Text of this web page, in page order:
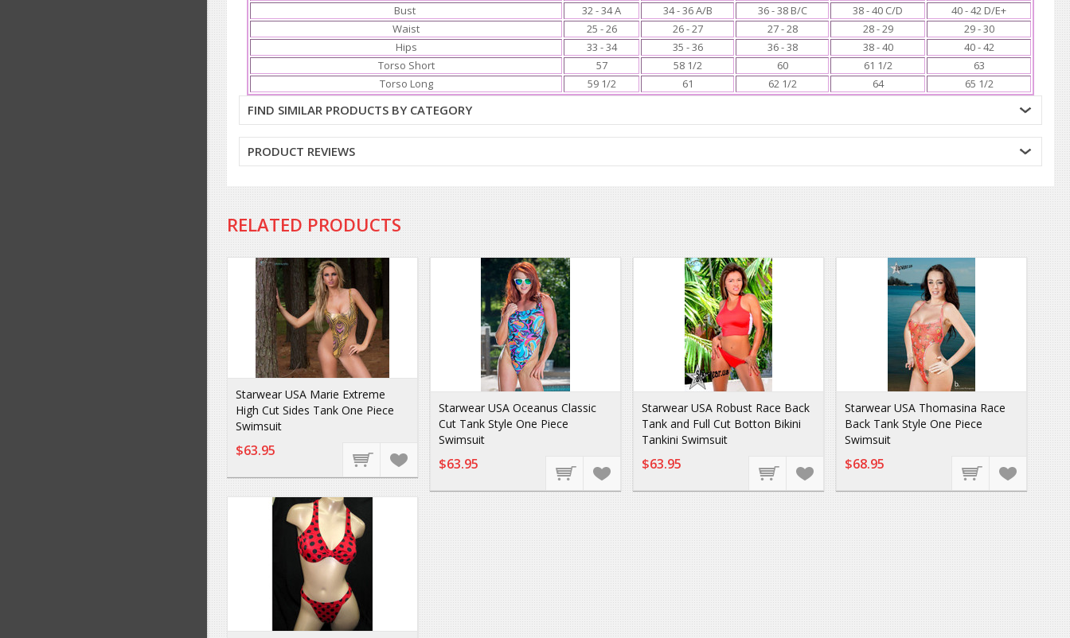
Bust
32 - 34 A 34 - 36 A/B 36 - 38 B/C 38 - 40 C/D
40 - 42 D/E+
Waist
25 - 26 26 - 27 27 - 28 28 - 29
29 - 30
Hips
33 - 34 35 - 36 36 - 38 38 - 40
40 - 42
Torso Short
57 58 1/2 60 61 1/2
63
Torso Long
59 1/2 61 62 1/2 64 65 1/2
FIND SIMILAR PRODUCTS BY CATEGORY
PRODUCT REVIEWS
RELATED PRODUCTS
Starwear USA Marie Extreme
High Cut Sides Tank One Piece
Swimsuit
$63.95
Starwear USA Oceanus Classic
Cut Tank Style One Piece
Swimsuit
$63.95
Starwear USA Robust Race Back
Tank and Full Cut Botton Bikini
Tankini Swimsuit
$63.95
Starwear USA Thomasina Race
Back Tank Style One Piece
Swimsuit
$68.95